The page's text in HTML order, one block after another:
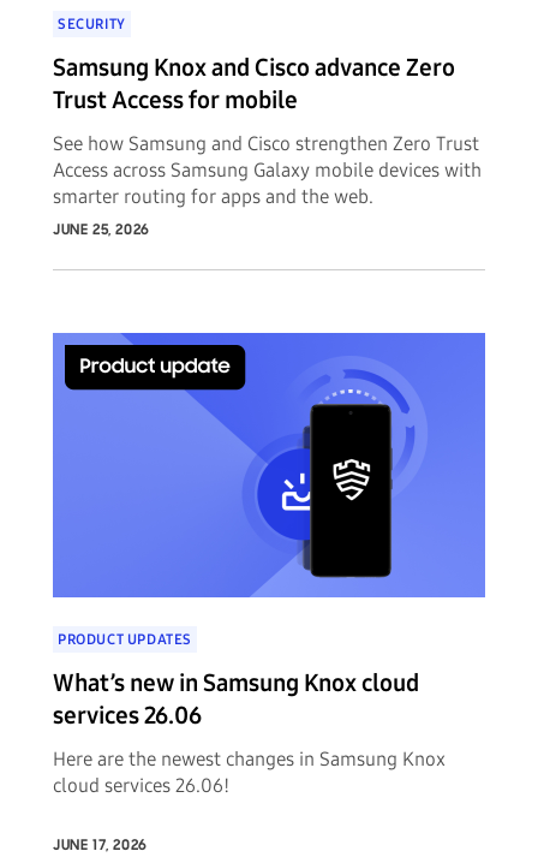
SECURITY
Samsung Knox and Cisco advance Zero
Trust Access for mobile
See how Samsung and Cisco strengthen Zero Trust
Access across Samsung Galaxy mobile devices with
smarter routing for apps and the web.
JUNE 25, 2026
PRODUCT UPDATES
What’s new in Samsung Knox cloud
services 26.06
Here are the newest changes in Samsung Knox
cloud services 26.06!
JUNE 17, 2026